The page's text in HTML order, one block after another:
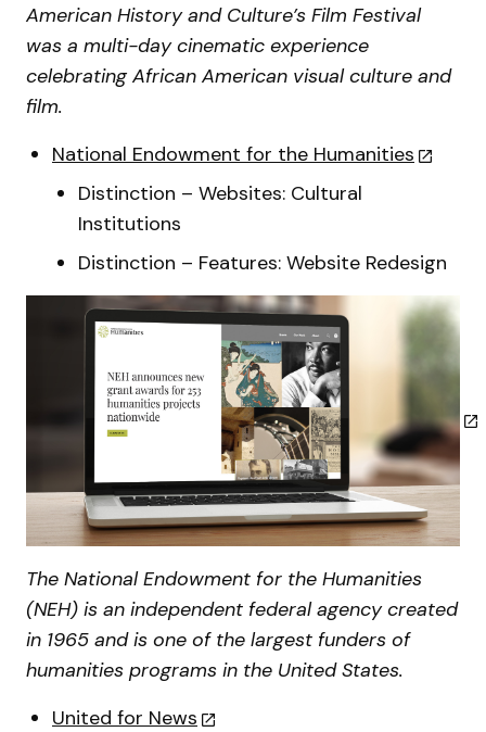
American History and Culture’s Film Festival
was a multi-day cinematic experience
celebrating African American visual culture and
film.
National Endowment for the Humanities
Distinction – Websites: Cultural
Institutions
Distinction – Features: Website Redesign
The National Endowment for the Humanities
(NEH) is an independent federal agency created
in 1965 and is one of the largest funders of
humanities programs in the United States.
United for News